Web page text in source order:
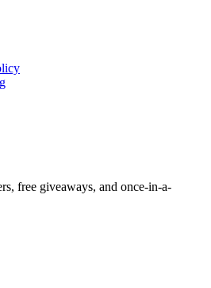
free giveaways, and once-in-a-